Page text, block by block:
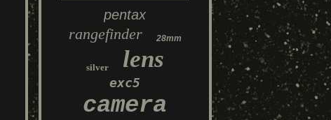
pentax
rangefinder 28mm
silver lens
exc5
camera